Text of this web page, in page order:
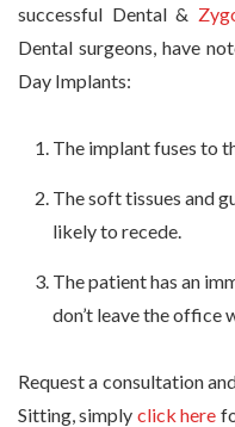
successful Dental &
Dental surgeons, have
Day Implants:
The implant fuses to
The soft tissues and
likely to recede.
The patient has an
don’t leave the office
Request a consultation
Sitting, simply click here